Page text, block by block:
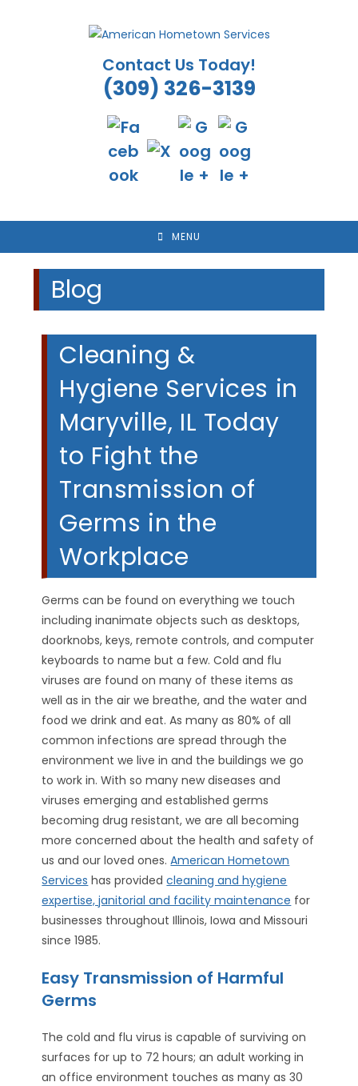
Contact Us Today!
(309) 326-3139
MENU
Blog
Cleaning &
Hygiene Services in
Maryville, IL Today
to Fight the
Transmission of
Germs in the
Workplace
Germs can be found on everything we touch
including inanimate objects such as desktops,
doorknobs, keys, remote controls, and computer
keyboards to name but a few. Cold and flu
viruses are found on many of these items as
well as in the air we breathe, and the water and
food we drink and eat. As many as 80% of all
common infections are spread through the
environment we live in and the buildings we go
to work in. With so many new diseases and
viruses emerging and established germs
becoming drug resistant, we are all becoming
more concerned about the health and safety of
us and our loved ones.American Hometown
Services has providedcleaning and hygiene
expertise, janitorial and facility maintenance for
businesses throughout Illinois, Iowa and Missouri
since 1985.
Easy Transmission of Harmful
Germs
The cold and flu virus is capable of surviving on
surfaces for up to 72 hours; an adult working in
an office environment touches as many as 30